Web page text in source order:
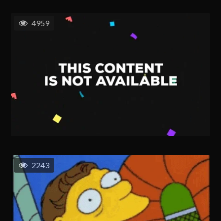
4959
2243